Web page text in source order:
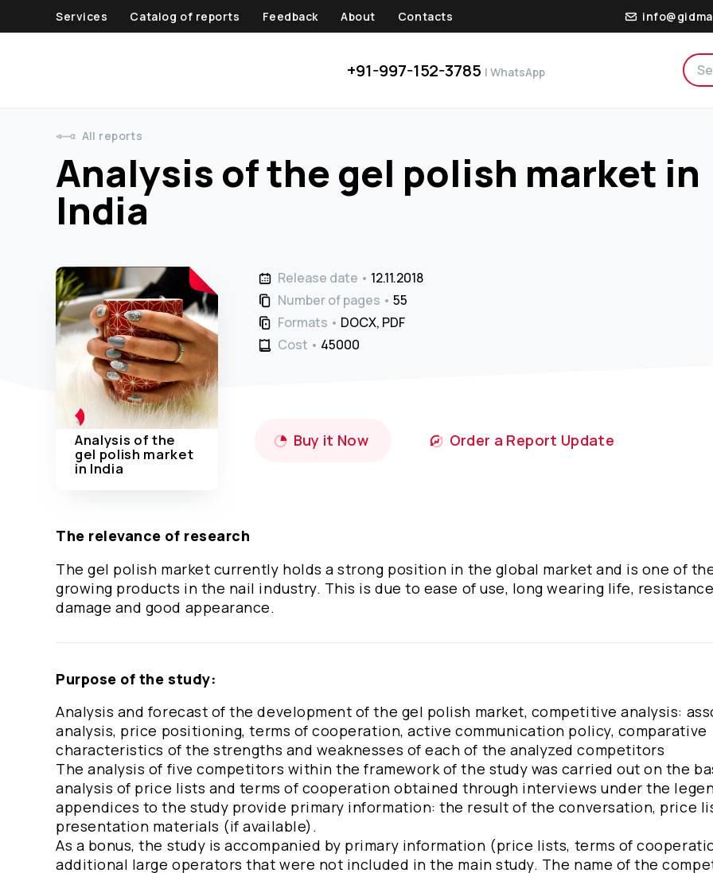
Services Catalog of reports Feedback About Contacts
+91-997-152-3785 | WhatsApp
All reports
Analysis of the gel polish market in
India
Analysis of the
gel polish market
in India
Release date
12.11.2018
Number of pages
55
Formats
DOCX, PDF
Cost
45000 ₹
Buy it Now Order a Report Update
The relevance of research
The gel polish market currently holds a strong position in the global market and is one of
growing products in the nail industry. This is due to ease of use, long wearing life,
damage and good appearance.
Purpose of the study:
Analysis and forecast of the development of the gel polish market, competitive analysis:
analysis, price positioning, terms of cooperation, active communication policy, comparative
characteristics of the strengths and weaknesses of each of the analyzed competitors
The analysis of five competitors within the framework of the study was carried out on the
analysis of price lists and terms of cooperation obtained through interviews under the
appendices to the study provide primary information: the result of the conversation, price
presentation materials (if available).
As a bonus, the study is accompanied by primary information (price lists, terms of
additional large operators that were not included in the main study. The name of the